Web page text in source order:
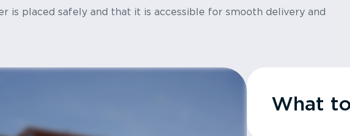
is placed safely and that it is accessible for smooth delivery and
What